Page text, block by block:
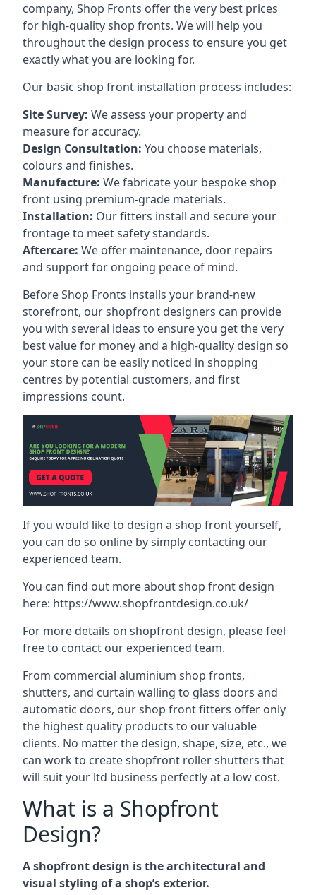
company, Shop Fronts offer the very best prices
for high-quality shop fronts. We will help you
throughout the design process to ensure you get
exactly what you are looking for.
Our basic shop front installation process includes:
Site Survey: We assess your property and
measure for accuracy.
Design Consultation: You choose materials,
colours and finishes.
Manufacture: We fabricate your bespoke shop
front using premium-grade materials.
Installation: Our fitters install and secure your
frontage to meet safety standards.
Aftercare: We offer maintenance, door repairs
and support for ongoing peace of mind.
Before Shop Fronts installs your brand-new
storefront, our shopfront designers can provide
you with several ideas to ensure you get the very
best value for money and a high-quality design so
your store can be easily noticed in shopping
centres by potential customers, and first
impressions count.
If you would like to design a shop front yourself,
you can do so online by simply contacting our
experienced team.
You can find out more about shop front design
here: https://www.shopfrontdesign.co.uk/
For more details on shopfront design, please feel
free to contact our experienced team.
From commercial aluminium shop fronts,
shutters, and curtain walling to glass doors and
automatic doors, our shop front fitters offer only
the highest quality products to our valuable
clients. No matter the design, shape, size, etc., we
can work to create shopfront roller shutters that
will suit your ltd business perfectly at a low cost.
What is a Shopfront
Design?
A shopfront design is the architectural and
visual styling of a shop’s exterior.